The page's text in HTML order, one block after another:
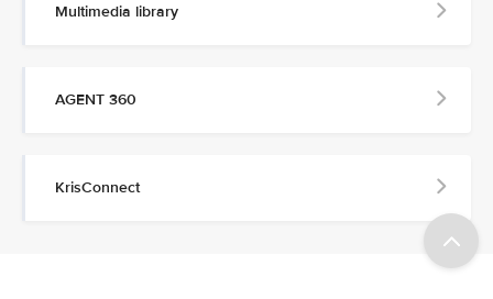
Multimedia library
AGENT 360
KrisConnect